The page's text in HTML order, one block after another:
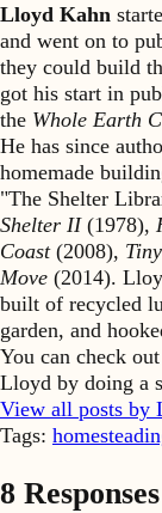
Lloyd Kahn
and went on to
they could build
got his start in
the Whole Earth
He has since
homemade
"The Shelter
Shelter II(1978),
Coast(2008),
Move (2014).
built of recycled
garden, and
You can check
Lloyd by doing a
View all posts by
Tags:
8